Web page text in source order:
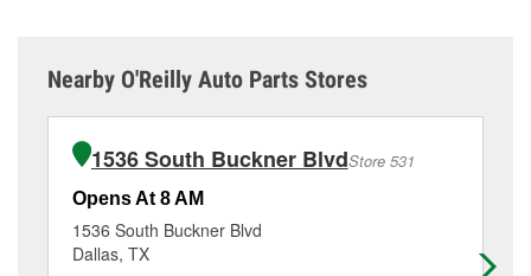
Nearby O'Reilly Auto Parts Stores
1536 South Buckner BlvdStore 531
Opens At 8 AM
1536 South Buckner Blvd
Dallas, TX